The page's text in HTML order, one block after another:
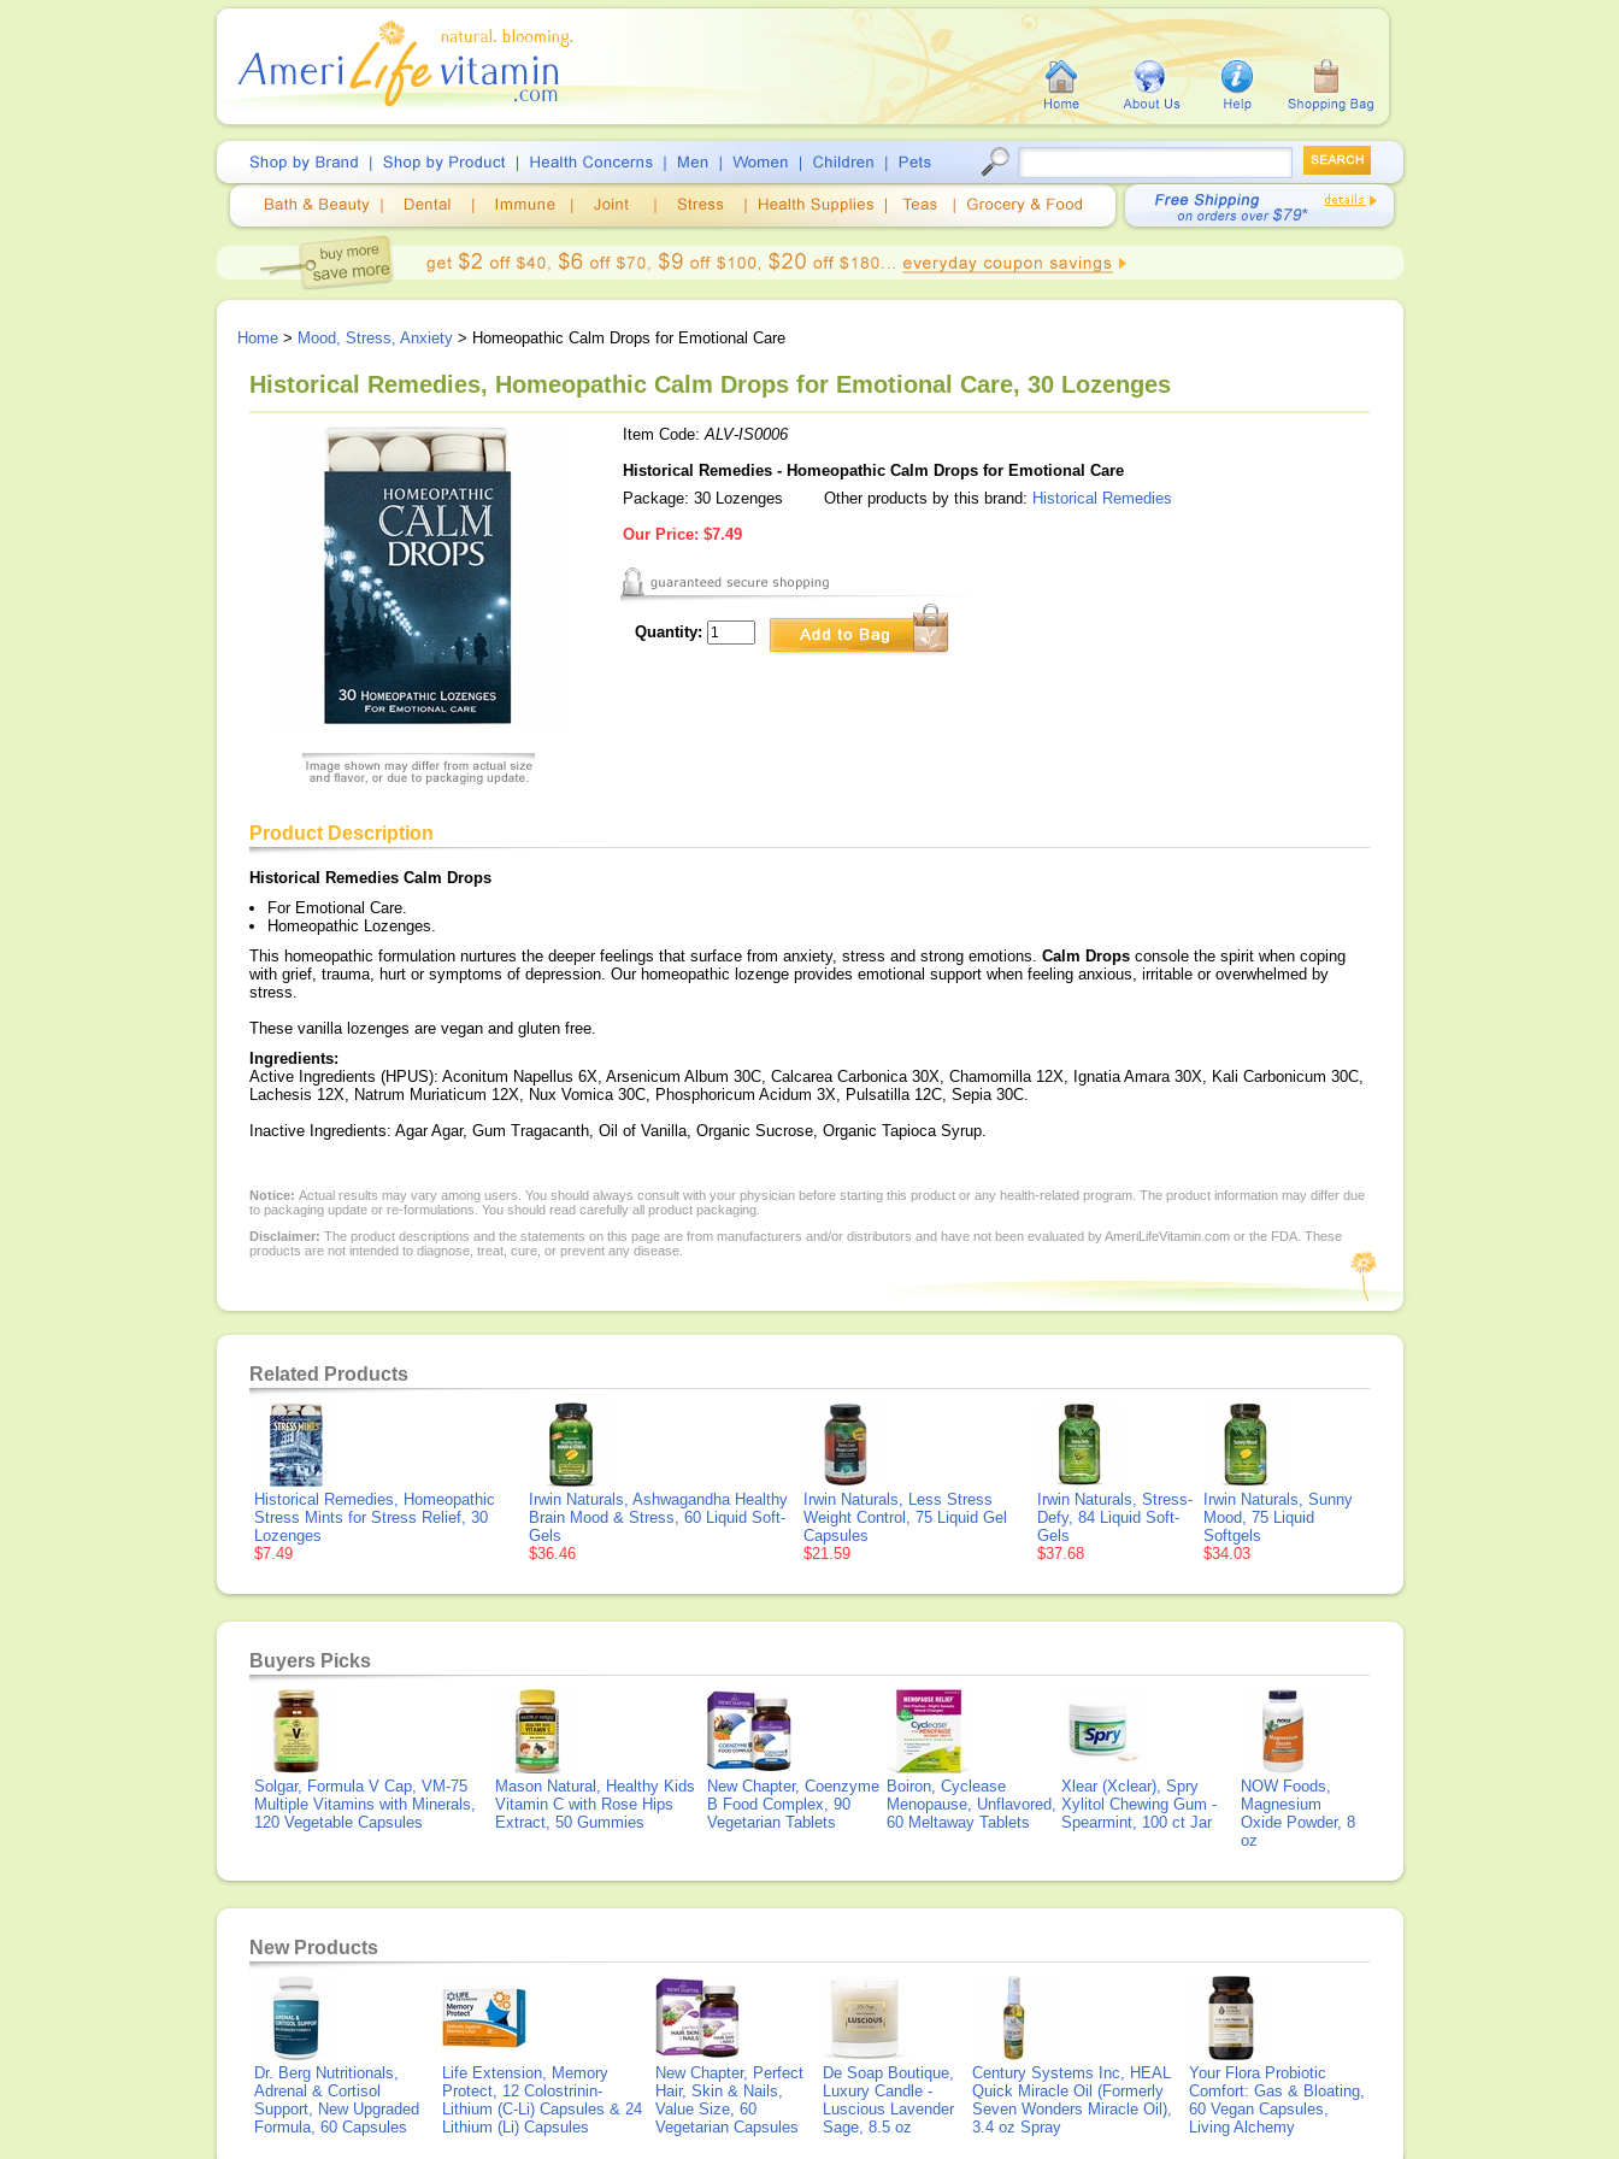
Home > Mood, Stress, Anxiety > Homeopathic Calm Drops for Emotional Care
Historical Remedies, Homeopathic Calm Drops for Emotional Care, 30 Lozenges
Item Code:ALV-IS0006
Historical Remedies - Homeopathic Calm Drops for Emotional Care
Package: 30 Lozenges
Other products by this brand: Historical Remedies
Our Price: $7.49
Quantity:
Product Description
Historical Remedies Calm Drops
For Emotional Care.
Homeopathic Lozenges.
This homeopathic formulation nurtures the deeper feelings that surface from anxiety, stress and strong emotions. Calm Drops console the spirit when coping
with grief, trauma, hurt or symptoms of depression. Our homeopathic lozenge provides emotional support when feeling anxious, irritable or overwhelmed by
stress.
These vanilla lozenges are vegan and gluten free.
Ingredients:
Active Ingredients (HPUS): Aconitum Napellus 6X, Arsenicum Album 30C, Calcarea Carbonica 30X, Chamomilla 12X, Ignatia Amara 30X, Kali Carbonicum 30C,
Lachesis 12X, Natrum Muriaticum 12X, Nux Vomica 30C, Phosphoricum Acidum 3X, Pulsatilla 12C, Sepia 30C.
Inactive Ingredients: Agar Agar, Gum Tragacanth, Oil of Vanilla, Organic Sucrose, Organic Tapioca Syrup.
Notice: Actual results may vary among users. You should always consult with your physician before starting this product or any health-related program. The product information may differ due
to packaging update or re-formulations. You should read carefully all product packaging.
Disclaimer: The product descriptions and the statements on this page are from manufacturers and/or distributors and have not been evaluated by AmeriLifeVitamin.com or the FDA. These
products are not intended to diagnose, treat, cure, or prevent any disease.
Related Products
Historical Remedies, Homeopathic
Stress Mints for Stress Relief, 30
Lozenges
$7.49
Irwin Naturals, Ashwagandha Healthy
Brain Mood & Stress, 60 Liquid Soft-
Gels
$36.46
Irwin Naturals, Less Stress
Weight Control, 75 Liquid Gel
Capsules
$21.59
Irwin Naturals, Stress-
Defy, 84 Liquid Soft-
Gels
$37.68
Irwin Naturals, Sunny
Mood, 75 Liquid
Softgels
$34.03
Buyers Picks
Solgar, Formula V Cap, VM-75
Multiple Vitamins with Minerals,
120 Vegetable Capsules
Mason Natural, Healthy Kids
Vitamin C with Rose Hips
Extract, 50 Gummies
New Chapter, Coenzyme
B Food Complex, 90
Vegetarian Tablets
Boiron, Cyclease
Menopause, Unflavored,
60 Meltaway Tablets
Xlear (Xclear), Spry
Xylitol Chewing Gum -
Spearmint, 100 ct Jar
NOW Foods,
Magnesium
Oxide Powder, 8
oz
New Products
Dr. Berg Nutritionals,
Adrenal & Cortisol
Support, New Upgraded
Formula, 60 Capsules
Life Extension, Memory
Protect, 12 Colostrinin-
Lithium (C-Li) Capsules & 24
Lithium (Li) Capsules
New Chapter, Perfect
Hair, Skin & Nails,
Value Size, 60
Vegetarian Capsules
De Soap Boutique,
Luxury Candle -
Luscious Lavender
Sage, 8.5 oz
Century Systems Inc, HEAL
Quick Miracle Oil (Formerly
Seven Wonders Miracle Oil),
3.4 oz Spray
Your Flora Probiotic
Comfort: Gas & Bloating,
60 Vegan Capsules,
Living Alchemy